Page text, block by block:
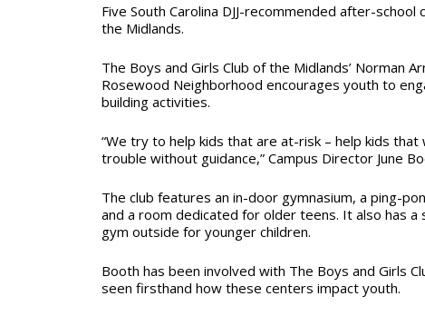
Five South Carolina DJJ-recommended after-school
the Midlands.
The Boys and Girls Club of the Midlands’ Norman
Rosewood Neighborhood encourages youth to
building activities.
“We try to help kids that are at-risk – help kids that
trouble without guidance,” Campus Director June
The club features an in-door gymnasium, a ping-
and a room dedicated for older teens. It also has a
gym outside for younger children.
Booth has been involved with The Boys and Girls
seen firsthand how these centers impact youth.